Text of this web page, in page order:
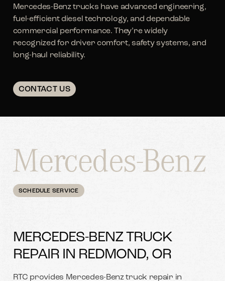
Mercedes-Benz trucks have advanced engineering,
fuel-efficient diesel technology, and dependable
commercial performance. They’re widely
recognized for driver comfort, safety systems, and
long-haul reliability.
CONTACT US
SCHEDULE SERVICE
MERCEDES-BENZ TRUCK
REPAIR IN REDMOND, OR
RTC provides Mercedes-Benz truck repair in